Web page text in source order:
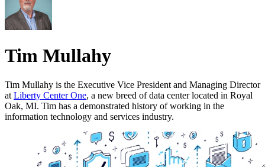
Tim Mullahy
Tim Mullahy is the Executive Vice President and Managing Director
at Liberty Center One, a new breed of data center located in Royal
Oak, MI. Tim has a demonstrated history of working in the
information technology and services industry.